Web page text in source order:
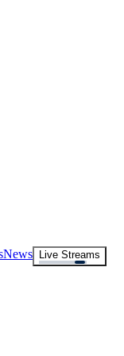
News
Live Streams